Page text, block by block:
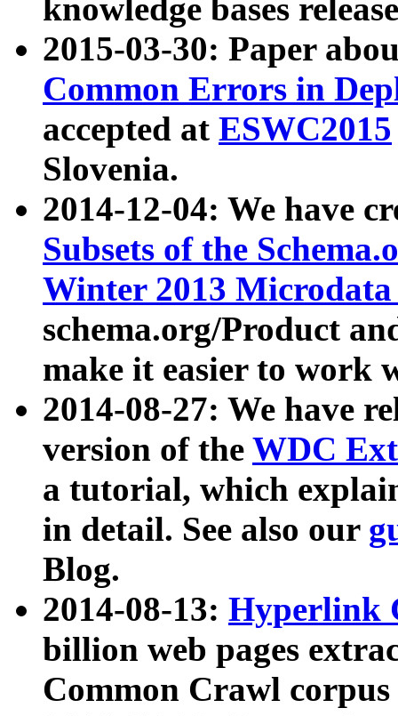
knowledge bases
2015-03-30: Paper
Common Errors in
accepted at ESWC2015
Slovenia.
2014-12-04: We have
Subsets of the
Winter 2013
schema.org/Product
make it easier to work
2014-08-27: We have
version of the WDC
a tutorial, which
in detail. See also our
Blog.
2014-08-13: Hyperlink
billion web pages
Common Crawl